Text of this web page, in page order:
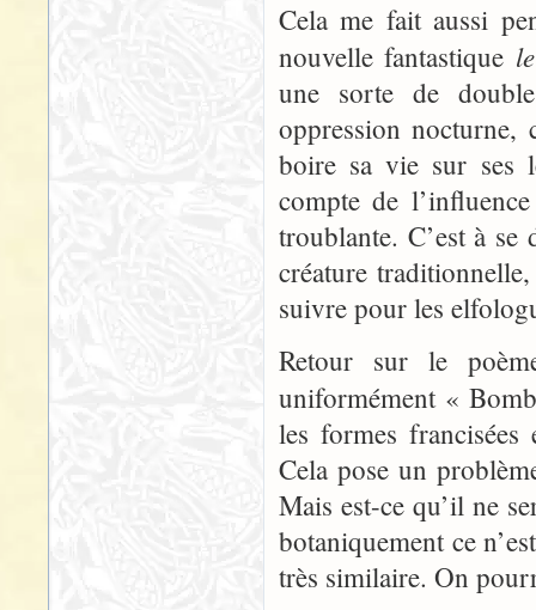
Cela me fait aussi
nouvelle fantastique
une sorte de
oppression
boire sa vie sur ses
compte de
troublante. C’est à se
créature
suivre pour les
Retour sur le
uniformément «
les formes
Cela pose un
Mais est-ce qu’il ne
botaniquement ce
très similaire. On